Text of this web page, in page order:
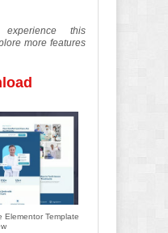
this
more features
Elementor Template